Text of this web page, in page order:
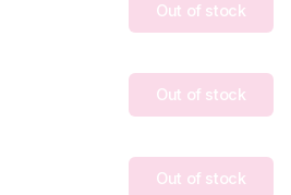
Out of stock
Out of stock
Out of stock